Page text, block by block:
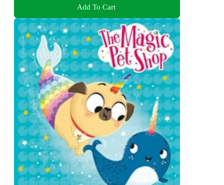
Add To Cart